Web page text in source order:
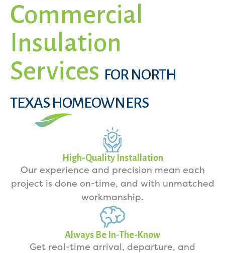
Commercial
Insulation
Services FOR NORTH
TEXAS HOMEOWNERS
High-Quality Installation
Our experience and precision mean each
project is done on-time, and with unmatched
workmanship.
Always Be In-The-Know
Get real-time arrival, departure, and